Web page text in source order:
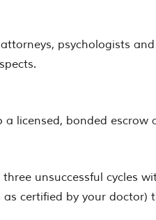
psychologists
a licensed, bonded
unsuccessful cycles
certified by your doctor)